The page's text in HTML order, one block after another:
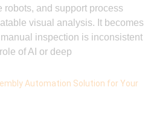
robots, and support process
visual analysis. It becomes
inspection is inconsistent
of AI or deep
Automation Solution for Your